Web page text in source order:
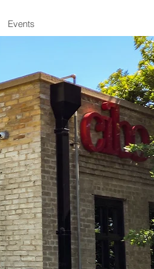
Events